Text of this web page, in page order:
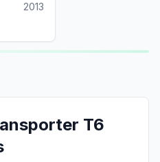
2013
T6